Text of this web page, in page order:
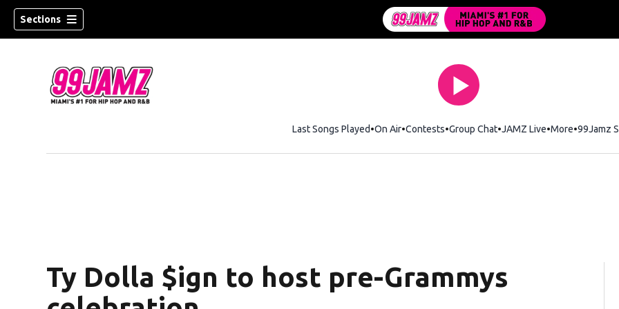
Sections
Last Songs Played On Air Contests Group Chat JAMZ Live More 99Jamz
Ty Dolla $ign to host pre-Grammys